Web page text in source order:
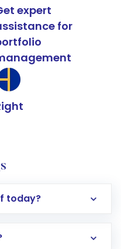
expert
for
today?